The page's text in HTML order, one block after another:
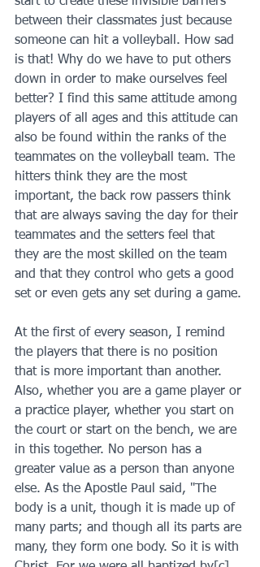
between their classmates just because
someone can hit a volleyball. How sad
is that! Why do we have to put others
down in order to make ourselves feel
better? I find this same attitude among
players of all ages and this attitude can
also be found within the ranks of the
teammates on the volleyball team. The
hitters think they are the most
important, the back row passers think
that are always saving the day for their
teammates and the setters feel that
they are the most skilled on the team
and that they control who gets a good
set or even gets any set during a game.
At the first of every season, I remind
the players that there is no position
that is more important than another.
Also, whether you are a game player or
a practice player, whether you start on
the court or start on the bench, we are
in this together. No person has a
greater value as a person than anyone
else. As the Apostle Paul said, "The
body is a unit, though it is made up of
many parts; and though all its parts are
many, they form one body. So it is with